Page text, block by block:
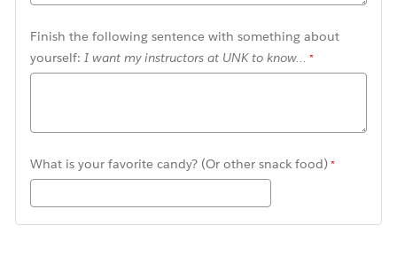
Finish the following sentence with something about
yourself: I want my instructors at UNK to know...
What is your favorite candy? (Or other snack food)